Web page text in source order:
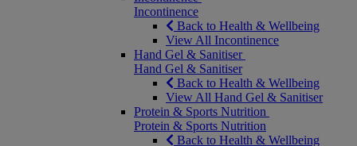
Incontinence
Back to Health & Wellbeing
View All Incontinence
Hand Gel & Sanitiser
Hand Gel & Sanitiser
Back to Health & Wellbeing
View All Hand Gel & Sanitiser
Protein & Sports Nutrition
Protein & Sports Nutrition
Back to Health & Wellbeing